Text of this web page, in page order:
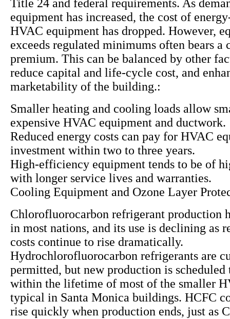
Title 24 and federal requirements. As
equipment has increased, the cost of
HVAC equipment has dropped. However,
exceeds regulated minimums often bears a
premium. This can be balanced by other
reduce capital and life-cycle cost, and
marketability of the building.:
Smaller heating and cooling loads allow
expensive HVAC equipment and ductwork.
Reduced energy costs can pay for HVAC
investment within two to three years.
High-efficiency equipment tends to be of
with longer service lives and warranties.
Cooling Equipment and Ozone Layer
Chlorofluorocarbon refrigerant production
in most nations, and its use is declining as
costs continue to rise dramatically.
Hydrochlorofluorocarbon refrigerants are
permitted, but new production is scheduled
within the lifetime of most of the smaller
typical in Santa Monica buildings. HCFC
rise quickly when production ends, just as